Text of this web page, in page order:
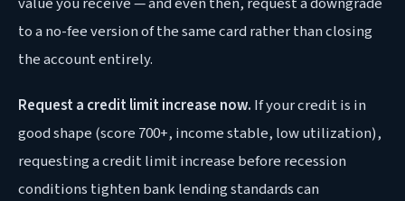
to a no-fee version of the same card rather than closing
the account entirely.
Request a credit limit increase now. If your credit is in
good shape (score 700+, income stable, low utilization),
requesting a credit limit increase before recession
conditions tighten bank lending standards can